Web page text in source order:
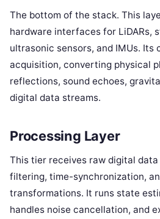
The bottom of the stack. This
hardware interfaces for LiDARs,
ultrasonic sensors, and IMUs. Its
acquisition, converting physical
reflections, sound echoes,
digital data streams.
Processing Layer
This tier receives raw digital
filtering, time-synchronization,
transformations. It runs state
handles noise cancellation, and